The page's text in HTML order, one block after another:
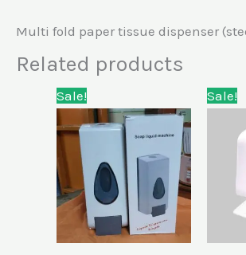
Multi fold paper tissue dispenser
Related products
Sale!
Original
price
KSh7,300.00.
price
is:
KSh6,800.00.
Sale!
Original
price